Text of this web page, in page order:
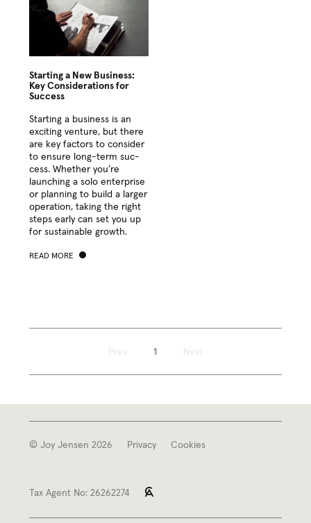
Starting a New Business:
Key Considerations for
Success
Start­ing a busi­ness is an
excit­ing ven­ture, but there
are key fac­tors to con­sid­er
to ensure long-term suc­
cess. Whether you’re
launch­ing a solo enter­prise
or plan­ning to build a larg­er
oper­a­tion, tak­ing the right
steps ear­ly can set you up
for sus­tain­able growth.
READ MORE
Prev 1 Next
© Joy Jensen 2026 Privacy Cookies
Tax Agent No: 26262274